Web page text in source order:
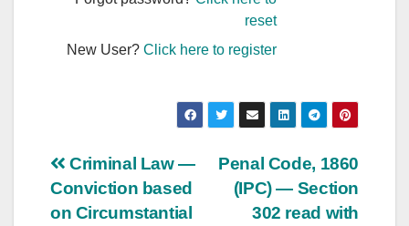
reset
New User?Click here to register
Post
navigation
Penal Code, 1860
(IPC) — Section
302 read with
Criminal Law —
Conviction based
on Circumstantial